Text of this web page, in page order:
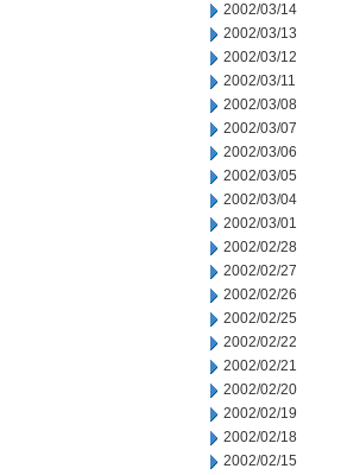
2002/03/14
2002/03/13
2002/03/12
2002/03/11
2002/03/08
2002/03/07
2002/03/06
2002/03/05
2002/03/04
2002/03/01
2002/02/28
2002/02/27
2002/02/26
2002/02/25
2002/02/22
2002/02/21
2002/02/20
2002/02/19
2002/02/18
2002/02/15